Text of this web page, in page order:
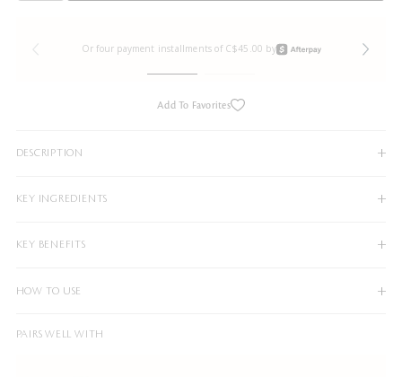
Or four payment installments of C$45.00 by
Add To Favorites
DESCRIPTION
KEY INGREDIENTS
KEY BENEFITS
HOW TO USE
PAIRS WELL WITH